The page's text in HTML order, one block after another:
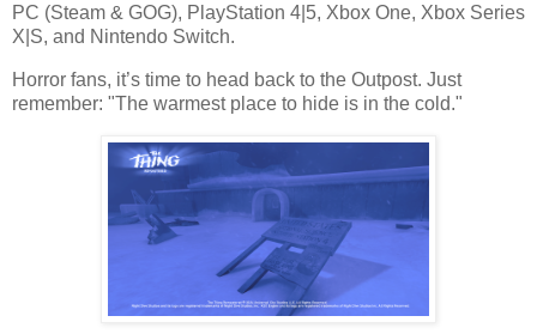
PC (Steam & GOG), PlayStation 4|5, Xbox One, Xbox Series
X|S, and Nintendo Switch.
Horror fans, it’s time to head back to the Outpost. Just
remember: "The warmest place to hide is in the cold."